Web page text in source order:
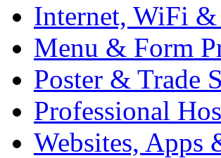
Internet, WiFi &
Menu & Form
Poster & Trade
Professional
Websites, Apps